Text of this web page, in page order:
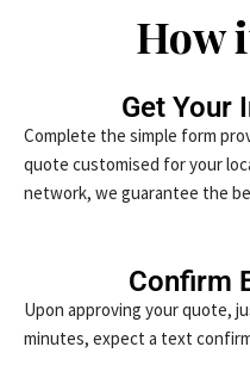
How
Get Your
Complete the simple form
quote customised for your
network, we guarantee the
Confirm
Upon approving your quote,
minutes, expect a text